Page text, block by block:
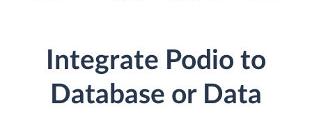
Integrate Podio to
Database or Data